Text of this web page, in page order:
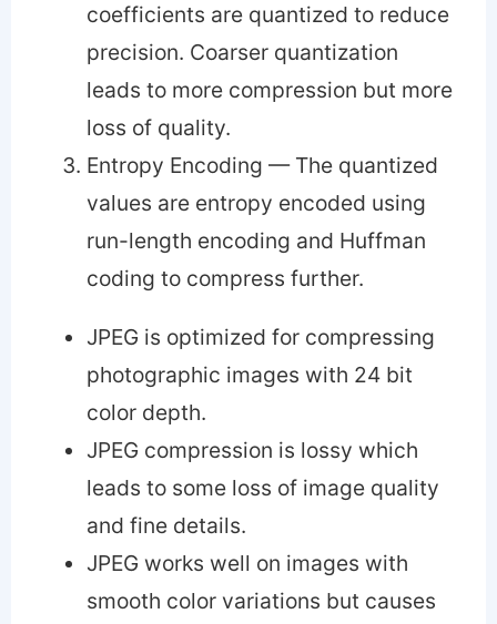
coefficients are quantized to reduce
precision. Coarser quantization
leads to more compression but more
loss of quality.
Entropy Encoding — The quantized
values are entropy encoded using
run-length encoding and Huffman
coding to compress further.
JPEG is optimized for compressing
photographic images with 24 bit
color depth.
JPEG compression is lossy which
leads to some loss of image quality
and fine details.
JPEG works well on images with
smooth color variations but causes